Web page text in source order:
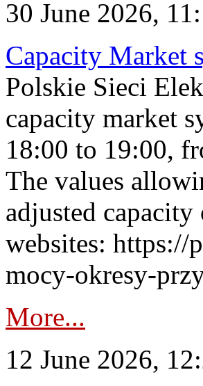
30 June 2026,
Capacity Market
Polskie Sieci
capacity market
18:00 to 19:00,
The values
adjusted
websites: https://
mocy-okresy-
More...
12 June 2026,